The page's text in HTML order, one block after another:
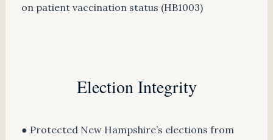
on patient vaccination status (HB1003)
Election Integrity
● Protected New Hampshire’s elections from